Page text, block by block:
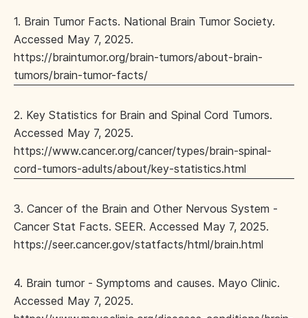
1. Brain Tumor Facts. National Brain Tumor Society.
Accessed May 7, 2025.
https://braintumor.org/brain-tumors/about-brain-
tumors/brain-tumor-facts/
2. Key Statistics for Brain and Spinal Cord Tumors.
Accessed May 7, 2025.
https://www.cancer.org/cancer/types/brain-spinal-
cord-tumors-adults/about/key-statistics.html
3. Cancer of the Brain and Other Nervous System -
Cancer Stat Facts. SEER. Accessed May 7, 2025.
https://seer.cancer.gov/statfacts/html/brain.html
4. Brain tumor - Symptoms and causes. Mayo Clinic.
Accessed May 7, 2025.